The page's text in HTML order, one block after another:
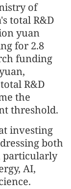
of
total R&D
yuan
for 2.8
funding
R&D
the
threshold.
investing
both
particularly
AI,